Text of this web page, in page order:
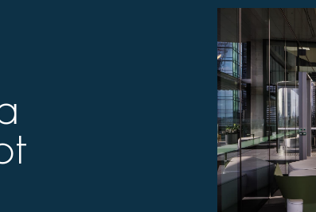
AUSTRALIAN DESIGNED & MADE FURNITURE FOR A LIFE
SWING COLLECTION, EXPANDED
GATHER ROUND – COMMUNAL DINING WITH